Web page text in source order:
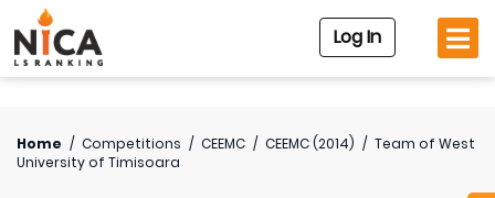
Log In
Home / Competitions / CEEMC / CEEMC (2014) / Team of West
University of Timisoara